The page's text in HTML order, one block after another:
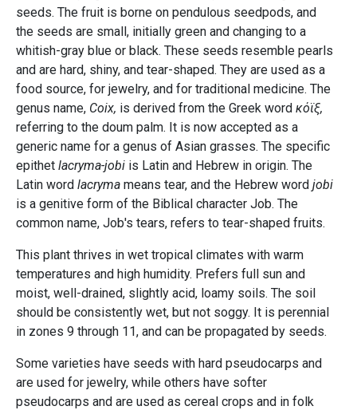
seeds. The fruit is borne on pendulous seedpods, and
the seeds are small, initially green and changing to a
whitish-gray blue or black. These seeds resemble pearls
and are hard, shiny, and tear-shaped. They are used as a
food source, for jewelry, and for traditional medicine. The
genus name, Coix, is derived from the Greek word κόϊξ,
referring to the doum palm. It is now accepted as a
generic name for a genus of Asian grasses. The specific
epithet lacryma-jobi is Latin and Hebrew in origin. The
Latin word lacryma means tear, and the Hebrew word jobi
is a genitive form of the Biblical character Job. The
common name, Job's tears, refers to tear-shaped fruits.
This plant thrives in wet tropical climates with warm
temperatures and high humidity. Prefers full sun and
moist, well-drained, slightly acid, loamy soils. The soil
should be consistently wet, but not soggy. It is perennial
in zones 9 through 11, and can be propagated by seeds.
Some varieties have seeds with hard pseudocarps and
are used for jewelry, while others have softer
pseudocarps and are used as cereal crops and in folk